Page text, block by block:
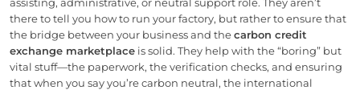
there to tell you how to run your factory, but rather to ensure that
the bridge between your business and thecarbon credit
exchange marketplace is solid. They help with the “boring” but
vital stuff—the paperwork, the verification checks, and ensuring
that when you say you’re carbon neutral, the international